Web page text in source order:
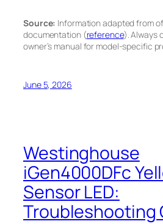
Source: Information adapted from
documentation (reference). Always
owner’s manual for model-specific
June 5, 2026
Westinghouse
iGen4000DFc
Sensor LED:
Troubleshooting